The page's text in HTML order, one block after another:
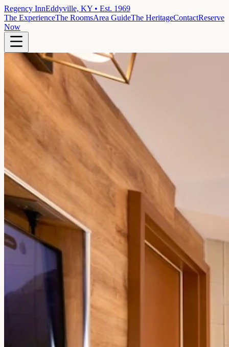
Regency InnEddyville, KY • Est. 1969
The ExperienceThe RoomsArea GuideThe HeritageContactReserve
Now